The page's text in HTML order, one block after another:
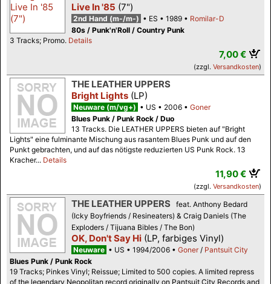
Live In '85 (7")
2nd Hand (m-/m-) ES 1989
Romilar-D
80s / Punk'n'Roll / Country Punk
3 Tracks; Promo. Details
7,00 €
(zzgl. Versandkosten)
THE LEATHER UPPERS
Bright Lights (LP)
Neuware (m/vg+) US 2006
Goner
Blues Punk / Punk Rock / Duo
13 Tracks. Die LEATHER UPPERS bieten auf "Bright
Lights" eine fulminante Mischung aus rasantem Blues Punk und auf den
Punkt gebrachten, und auf das nötigste reduzierten US Punk Rock. 13
Kracher... Details
11,90 €
(zzgl. Versandkosten)
THE LEATHER UPPERS
feat. Anthony Bedard
(Icky Boyfriends / Resineaters) & Craig Daniels (The
Exploders / Tijuana Bibles / The Bon)
OK, Don't Say Hi (LP, farbiges Vinyl)
Neuware US 1994/2006 Goner/ Pantsuit City
Blues Punk / Punk Rock
19 Tracks; Pinkes Vinyl; Reissue; Limited to 500 copies. A limited repress
of the legendary Neopolitan record originally on Pantsuit City Records and